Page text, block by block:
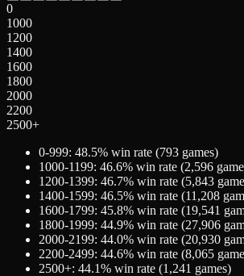
0
1000
1200
1400
1600
1800
2000
2200
2500+
0-999: 48.5% win rate (793 games)
1000-1199: 46.6% win rate (2,596
1200-1399: 46.7% win rate (5,843
1400-1599: 46.5% win rate (11,208
1600-1799: 45.8% win rate (19,541
1800-1999: 44.9% win rate (27,906
2000-2199: 44.0% win rate (20,930
2200-2499: 44.6% win rate (8,065
2500+: 44.1% win rate (1,241 games)